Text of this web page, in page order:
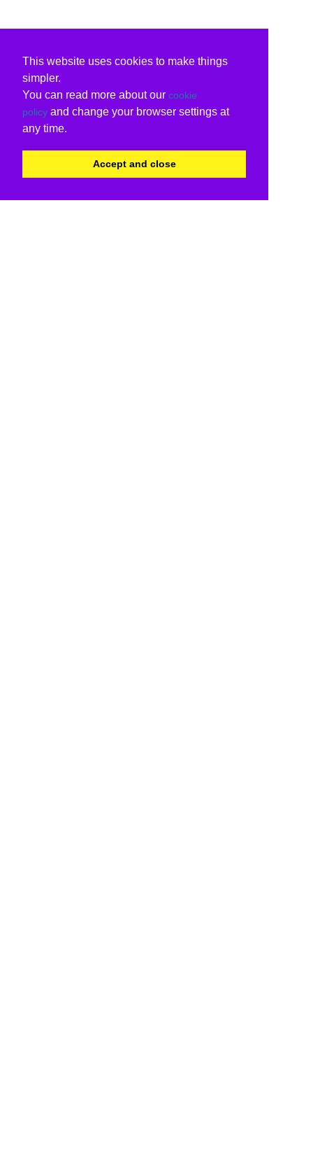
This website uses cookies to make things
simpler.
You can read more about our cookie
policy and change your browser settings at
any time.
Accept and close